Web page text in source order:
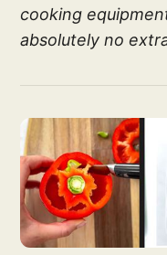
cooking
absolutely no